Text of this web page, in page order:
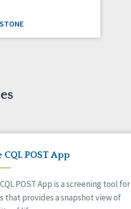
CQL POST App
POST App is a screening tool for
that provides a snapshot view of